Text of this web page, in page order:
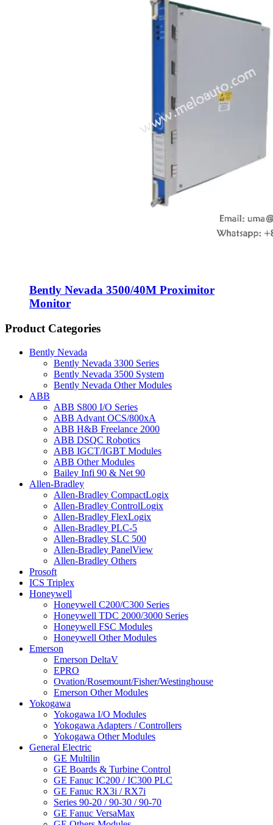
Bently Nevada 3500/40M Proximitor
Monitor
Product Categories
Bently Nevada
Bently Nevada 3300 Series
Bently Nevada 3500 System
Bently Nevada Other Modules
ABB
ABB S800 I/O Series
ABB Advant OCS/800xA
ABB H&B Freelance 2000
ABB DSQC Robotics
ABB IGCT/IGBT Modules
ABB Other Modules
Bailey Infi 90 & Net 90
Allen-Bradley
Allen-Bradley CompactLogix
Allen-Bradley ControlLogix
Allen-Bradley FlexLogix
Allen-Bradley PLC-5
Allen-Bradley SLC 500
Allen-Bradley PanelView
Allen-Bradley Others
Prosoft
ICS Triplex
Honeywell
Honeywell C200/C300 Series
Honeywell TDC 2000/3000 Series
Honeywell FSC Modules
Honeywell Other Modules
Emerson
Emerson DeltaV
EPRO
Ovation/Rosemount/Fisher/Westinghouse
Emerson Other Modules
Yokogawa
Yokogawa I/O Modules
Yokogawa Adapters / Controllers
Yokogawa Other Modules
General Electric
GE Multilin
GE Boards & Turbine Control
GE Fanuc IC200 / IC300 PLC
GE Fanuc RX3i / RX7i
Series 90-20 / 90-30 / 90-70
GE Fanuc VersaMax